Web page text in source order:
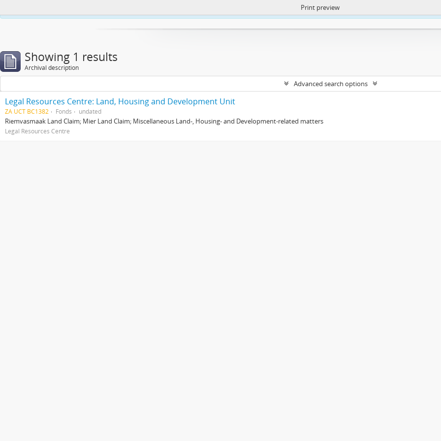
https://atom.lib.uct.ac.za/index.php/privacy-notification
Print preview
Showing 1 results
Archival description
Advanced search options
Legal Resources Centre: Land, Housing and Development Unit
ZA UCT BC1382 Fonds undated
Riemvasmaak Land Claim; Mier Land Claim; Miscellaneous Land-, Housing- and Development-related matters
Legal Resources Centre